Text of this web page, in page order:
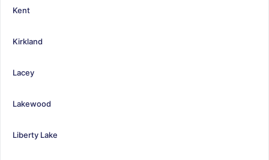
Kent
Kirkland
Lacey
Lakewood
Liberty Lake